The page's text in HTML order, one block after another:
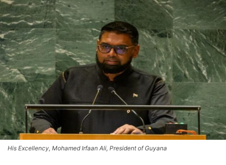
His Excellency, Mohamed Irfaan Ali, President of Guyana